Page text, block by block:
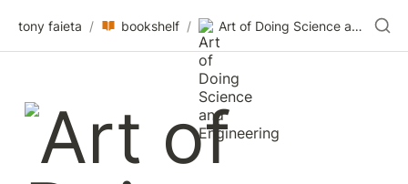
tony faieta / bookshelf / Art of Doing Science and Engineering